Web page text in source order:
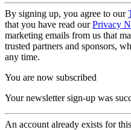
By signing up, you agree to our
that you have read ourPrivacy
marketing emails from us that
trusted partners and sponsors,
any time.
You are now subscribed
Your newsletter sign-up was
An account already exists for